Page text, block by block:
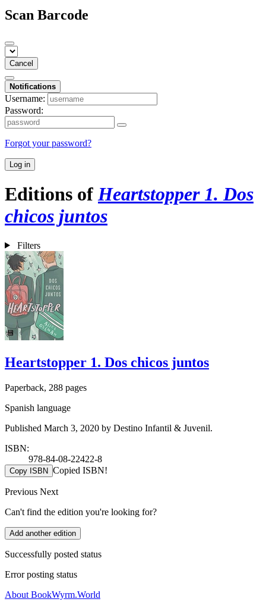
Scan Barcode
Cancel
Notifications
Username:
Password:
Forgot your password?
Log in
Editions ofHeartstopper 1. Dos
chicos juntos
Filters
Heartstopper 1. Dos chicos juntos
Paperback, 288 pages
Spanish language
Published March 3, 2020 by Destino Infantil & Juvenil.
ISBN:
978-84-08-22422-8
Copy ISBN Copied ISBN!
Previous Next
Can't find the edition you're looking for?
Add another edition
Successfully posted status
Error posting status
About BookWyrm.World